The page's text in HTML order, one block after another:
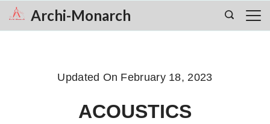
Skip Archi-Monarch
Updated On February 18, 2023
ACOUSTICS